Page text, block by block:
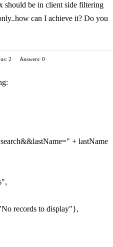
should be in client side filtering
can I achieve it? Do you
2
Answers: 0
+ lastName
records to display"},